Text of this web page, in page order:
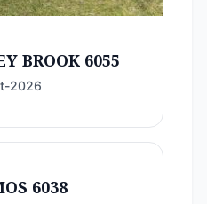
BROOK 6055
2026
6038